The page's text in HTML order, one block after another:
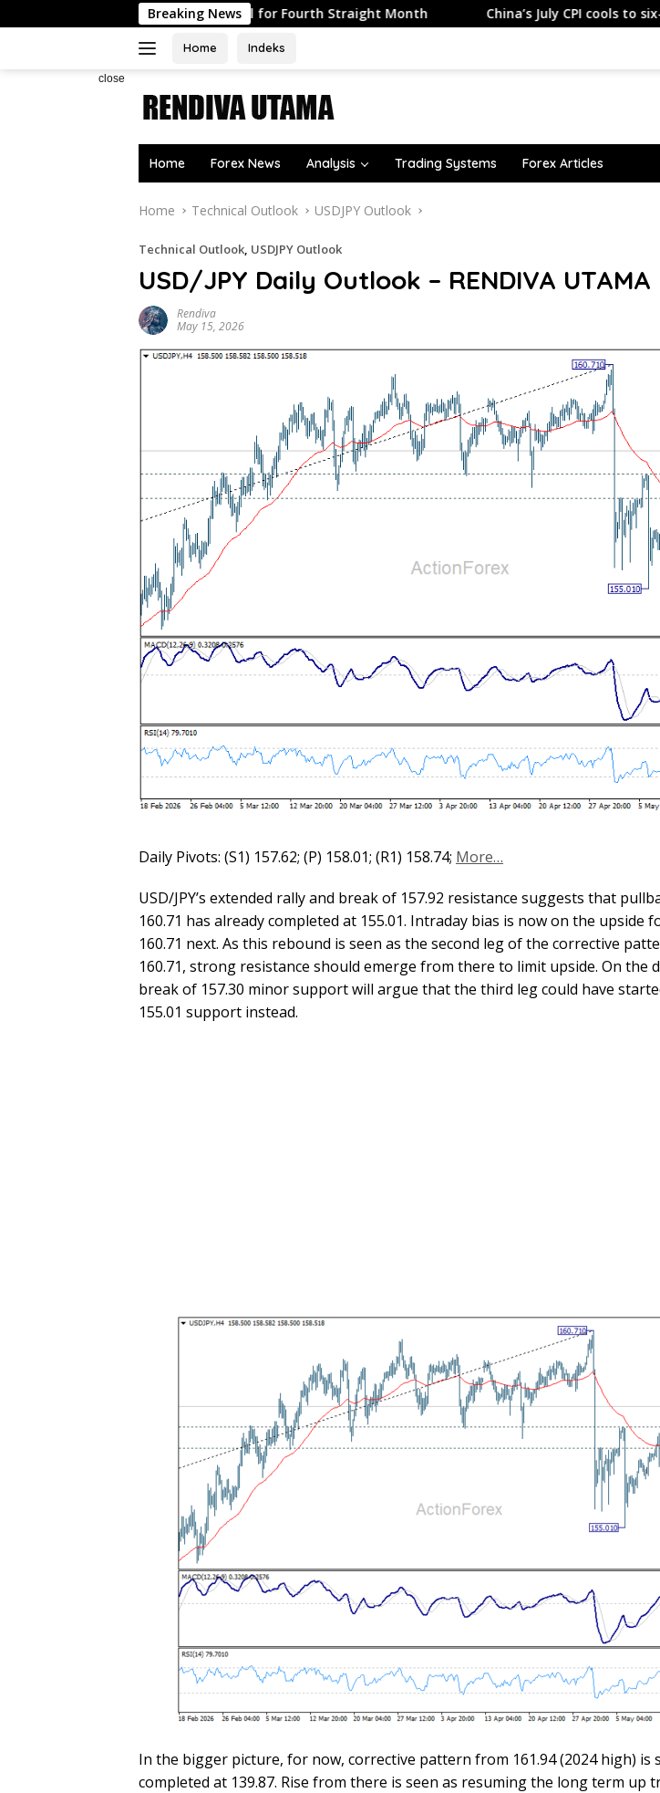
to
Breaking News
China Food Prices Fall for Fourth Straight Month China’s July CPI cools to six-month
Home Indeks
close
Home Forex News Analysis Trading Systems Forex Articles
Home Technical Outlook USDJPY Outlook
Technical Outlook, USDJPY Outlook
USD/JPY Daily Outlook – RENDIVA UTAMA
Rendiva
May 15, 2026
Daily Pivots: (S1) 157.62; (P) 158.01; (R1) 158.74; More…
USD/JPY’s extended rally and break of 157.92 resistance suggests that
160.71 has already completed at 155.01. Intraday bias is now on the upside
160.71 next. As this rebound is seen as the second leg of the corrective
160.71, strong resistance should emerge from there to limit upside. On the
break of 157.30 minor support will argue that the third leg could have
155.01 support instead.
In the bigger picture, for now, corrective pattern from 161.94 (2024 high) is
completed at 139.87. Rise from there is seen as resuming the long term up